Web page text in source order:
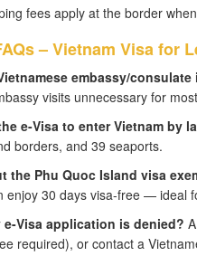
fees apply at the border
– Vietnam Visa for
embassy/
visits unnecessary for
e-Visa to enter Vietnam by
borders, and 39 seaports.
the Phu Quoc Island visa
enjoy 30 days visa-free — ideal
e-Visa application is denied?
required), or contact a